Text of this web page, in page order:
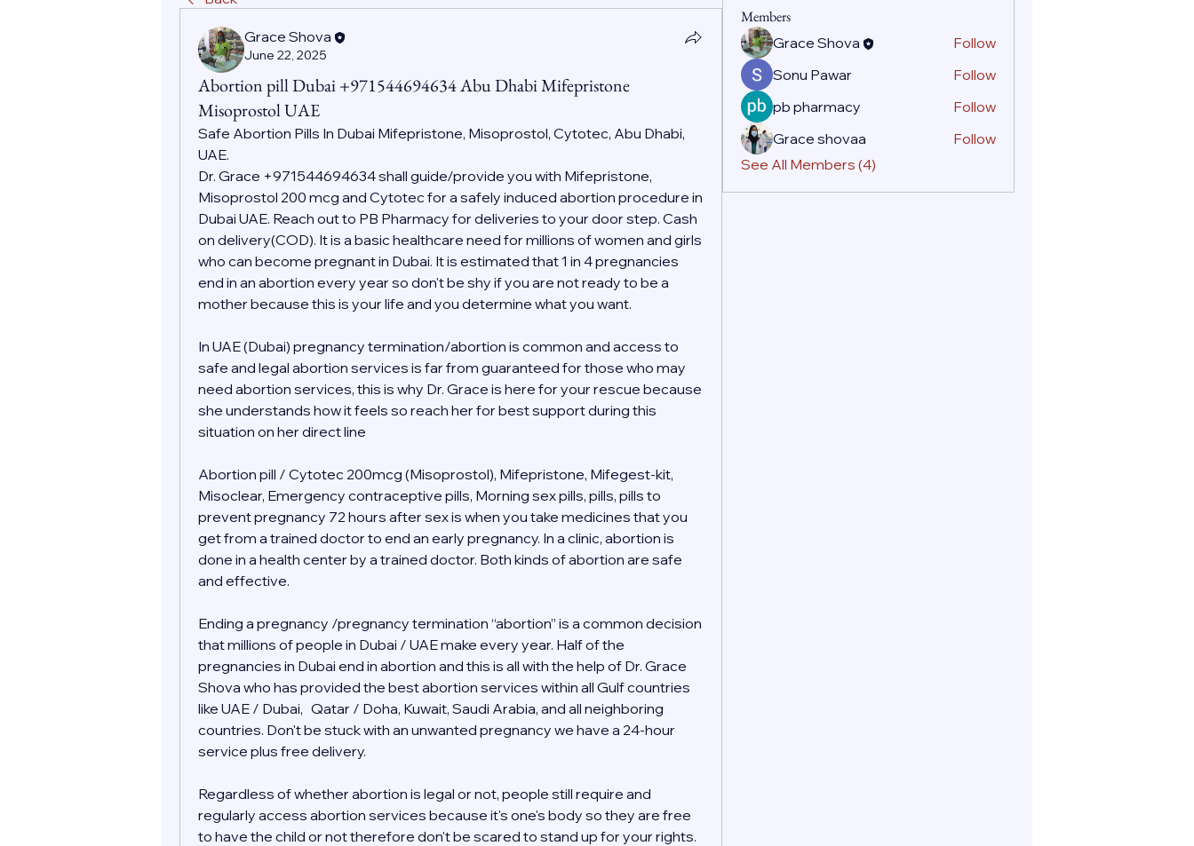
Grace Shova
June 22, 2025
Abortion pill Dubai +971544694634 Abu Dhabi Mifepristone
Misoprostol UAE
Safe Abortion Pills In Dubai Mifepristone, Misoprostol, Cytotec, Abu Dhabi,
UAE.
Dr. Grace +971544694634 shall guide/provide you with Mifepristone,
Misoprostol 200 mcg and Cytotec for a safely induced abortion procedure in
Dubai UAE. Reach out to PB Pharmacy for deliveries to your door step. Cash
on delivery(COD). It is a basic healthcare need for millions of women and girls
who can become pregnant in Dubai. It is estimated that 1 in 4 pregnancies
end in an abortion every year so don't be shy if you are not ready to be a
mother because this is your life and you determine what you want.
In UAE (Dubai) pregnancy termination/abortion is common and access to
safe and legal abortion services is far from guaranteed for those who may
need abortion services, this is why Dr. Grace is here for your rescue because
she understands how it feels so reach her for best support during this
situation on her direct line
Abortion pill / Cytotec 200mcg (Misoprostol), Mifepristone, Mifegest-kit,
Misoclear, Emergency contraceptive pills, Morning sex pills, pills, pills to
prevent pregnancy 72 hours after sex is when you take medicines that you
get from a trained doctor to end an early pregnancy. In a clinic, abortion is
done in a health center by a trained doctor. Both kinds of abortion are safe
and effective.
Ending a pregnancy /pregnancy termination “abortion” is a common decision
that millions of people in Dubai / UAE make every year. Half of the
pregnancies in Dubai end in abortion and this is all with the help of Dr. Grace
Shova who has provided the best abortion services within all Gulf countries
like UAE / Dubai,   Qatar / Doha, Kuwait, Saudi Arabia, and all neighboring
countries. Don't be stuck with an unwanted pregnancy we have a 24-hour
service plus free delivery.
Regardless of whether abortion is legal or not, people still require and
regularly access abortion services because it's one's body so they are free
to have the child or not therefore don't be scared to stand up for your rights.
Members
Grace Shova
Follow
Sonu Pawar
Follow
pb pharmacy
Follow
Grace shovaa
Follow
See All Members (4)